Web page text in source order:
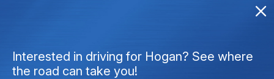
Interested in driving for Hogan? See where
the road can take you!